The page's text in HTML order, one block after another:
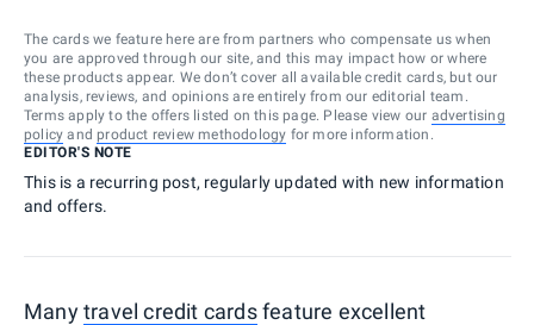
The cards we feature here are from partners who compensate us when
you are approved through our site, and this may impact how or where
these products appear. We don’t cover all available credit cards, but our
analysis, reviews, and opinions are entirely from our editorial team.
Terms apply to the offers listed on this page. Please view our advertising
policy and product review methodology for more information.
EDITOR'S NOTE
This is a recurring post, regularly updated with new information
and offers.
Manytravel credit cardsfeature excellent